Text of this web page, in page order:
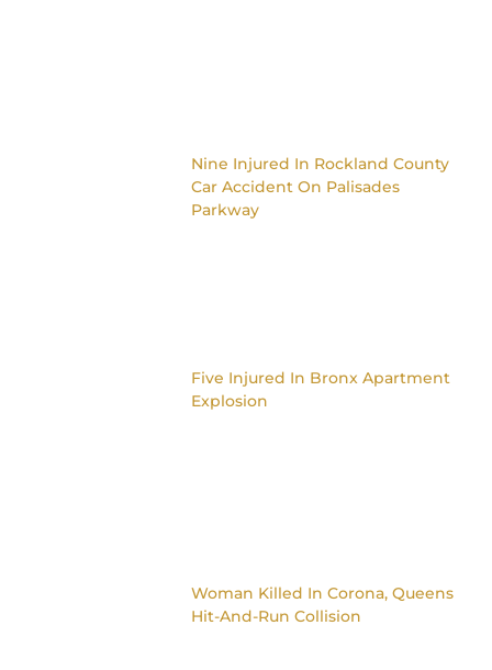
Nine Injured In Rockland County
Car Accident On Palisades
Parkway
Five Injured In Bronx Apartment
Explosion
Woman Killed In Corona, Queens
Hit-And-Run Collision